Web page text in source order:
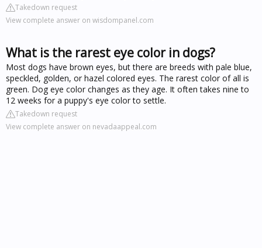
Takedown request
View complete answer on wisdompanel.com
What is the rarest eye color in dogs?
Most dogs have brown eyes, but there are breeds with pale blue,
speckled, golden, or hazel colored eyes. The rarest color of all is
green. Dog eye color changes as they age. It often takes nine to
12 weeks for a puppy's eye color to settle.
Takedown request
View complete answer on nevadaappeal.com